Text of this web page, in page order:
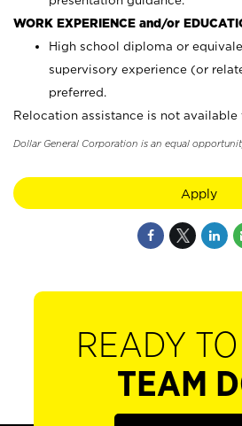
WORK EXPERIENCE and/or
High school diploma or
supervisory experience (or
preferred.
Relocation assistance is not
Dollar General Corporation is an equal
Apply
READY
TEAM